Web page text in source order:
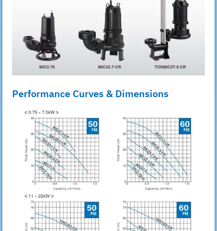
Performance Curves & Dimensions